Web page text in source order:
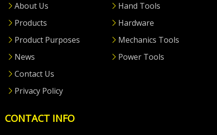
About Us
Products
Product Purposes
News
Contact Us
Privacy Policy
Hand Tools
Hardware
Mechanics Tools
Power Tools
CONTACT INFO